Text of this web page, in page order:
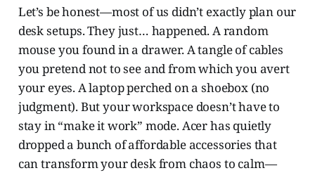
Let’s be honest—most of us didn’t exactly plan our
desk setups. They just… happened. A random
mouse you found in a drawer. A tangle of cables
you pretend not to see and from which you avert
your eyes. A laptop perched on a shoebox (no
judgment). But your workspace doesn’t have to
stay in “make it work” mode. Acer has quietly
dropped a bunch of affordable accessories that
can transform your desk from chaos to calm—